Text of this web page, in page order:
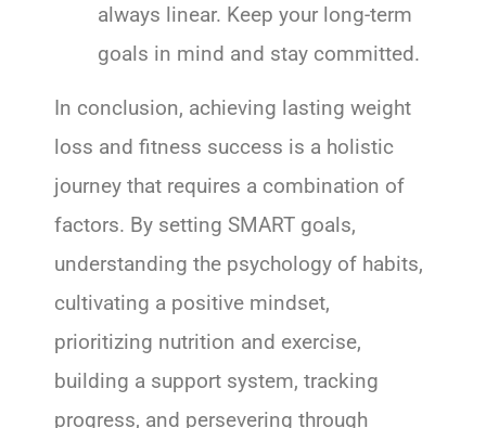
always linear. Keep your long-term
goals in mind and stay committed.
In conclusion, achieving lasting weight
loss and fitness success is a holistic
journey that requires a combination of
factors. By setting SMART goals,
understanding the psychology of habits,
cultivating a positive mindset,
prioritizing nutrition and exercise,
building a support system, tracking
progress, and persevering through